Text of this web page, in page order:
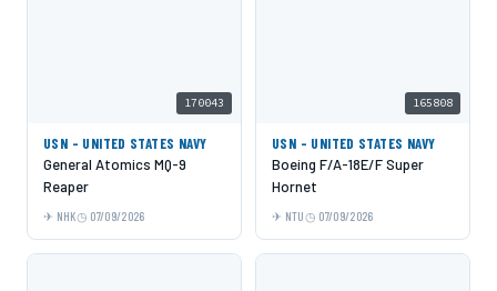
170043
USN - UNITED STATES NAVY
General Atomics MQ-9
Reaper
NHK 07/09/2026
165808
USN - UNITED STATES NAVY
Boeing F/A-18E/F Super
Hornet
NTU 07/09/2026